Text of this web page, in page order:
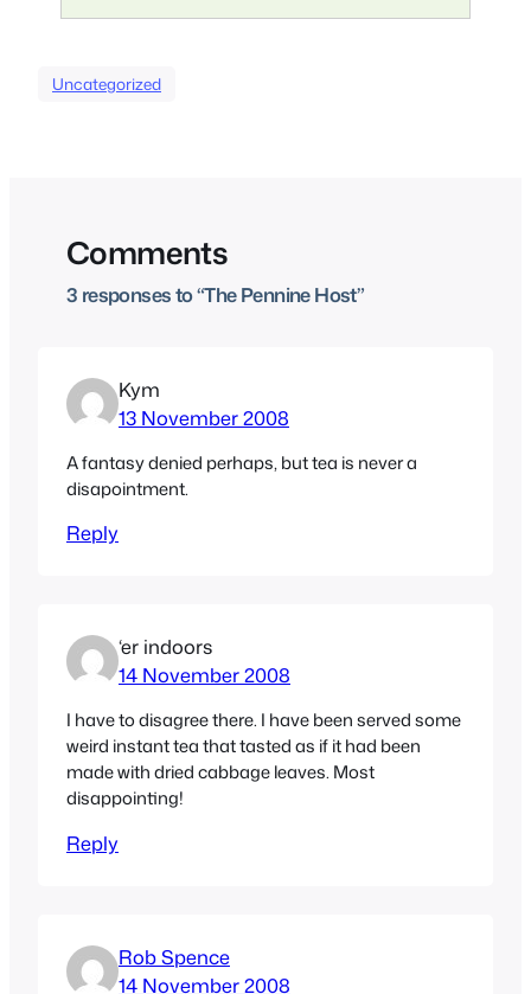
Uncategorized
Comments
3 responses to “The Pennine Host”
Kym
13 November 2008
A fantasy denied perhaps, but tea is never a
disapointment.
Reply
‘er indoors
14 November 2008
I have to disagree there. I have been served some
weird instant tea that tasted as if it had been
made with dried cabbage leaves. Most
disappointing!
Reply
Rob Spence
14 November 2008